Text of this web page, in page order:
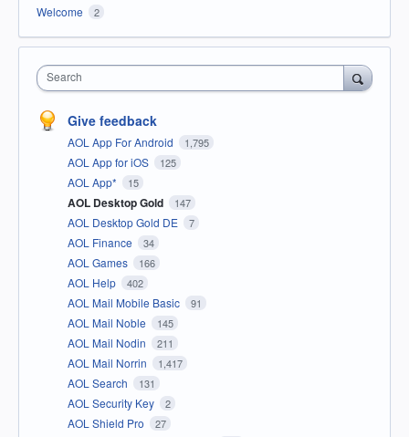
Welcome 2
Search
Give feedback
AOL App For Android 1,795
AOL App for iOS 125
AOL App* 15
AOL Desktop Gold 147
AOL Desktop Gold DE 7
AOL Finance 34
AOL Games 166
AOL Help 402
AOL Mail Mobile Basic 91
AOL Mail Noble 145
AOL Mail Nodin 211
AOL Mail Norrin 1,417
AOL Search 131
AOL Security Key 2
AOL Shield Pro 27